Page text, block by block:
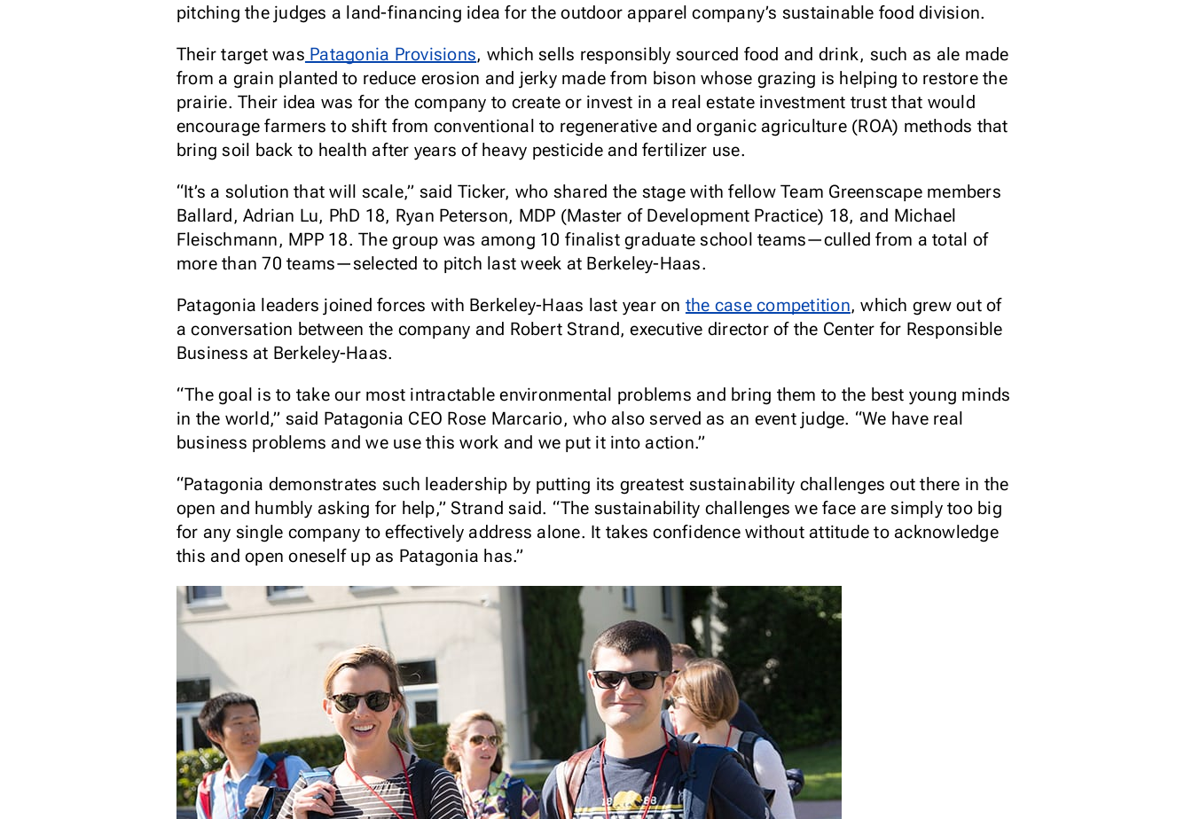
pitching the judges a land-financing idea for the outdoor apparel company’s sustainable food division.
Their target was Patagonia Provisions, which sells responsibly sourced food and drink, such as ale made
from a grain planted to reduce erosion and jerky made from bison whose grazing is helping to restore the
prairie. Their idea was for the company to create or invest in a real estate investment trust that would
encourage farmers to shift from conventional to regenerative and organic agriculture (ROA) methods that
bring soil back to health after years of heavy pesticide and fertilizer use.
“It’s a solution that will scale,” said Ticker, who shared the stage with fellow Team Greenscape members
Ballard, Adrian Lu, PhD 18, Ryan Peterson, MDP (Master of Development Practice) 18, and Michael
Fleischmann, MPP 18. The group was among 10 finalist graduate school teams—culled from a total of
more than 70 teams—selected to pitch last week at Berkeley-Haas.
Patagonia leaders joined forces with Berkeley-Haas last year on the case competition, which grew out of
a conversation between the company and Robert Strand, executive director of the Center for Responsible
Business at Berkeley-Haas.
“The goal is to take our most intractable environmental problems and bring them to the best young minds
in the world,” said Patagonia CEO Rose Marcario, who also served as an event judge. “We have real
business problems and we use this work and we put it into action.”
“Patagonia demonstrates such leadership by putting its greatest sustainability challenges out there in the
open and humbly asking for help,” Strand said. “The sustainability challenges we face are simply too big
for any single company to effectively address alone. It takes confidence without attitude to acknowledge
this and open oneself up as Patagonia has.”